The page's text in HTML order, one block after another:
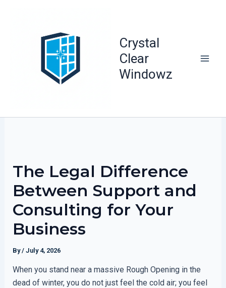
Crystal
Clear
Windowz
The Legal Difference
Between Support and
Consulting for Your
Business
By/ July 4, 2026
When you stand near a massive Rough Opening in the
dead of winter, you do not just feel the cold air; you feel